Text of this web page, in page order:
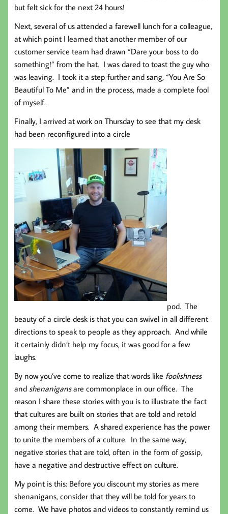
but felt sick for the next 24 hours!
Next, several of us attended a farewell lunch for a colleague,
at which point I learned that another member of our
customer service team had drawn “Dare your boss to do
something!” from the hat. I was dared to toast the guy who
was leaving. I took it a step further and sang, “You Are So
Beautiful To Me” and in the process, made a complete fool
of myself.
Finally, I arrived at work on Thursday to see that my desk
had been reconfigured into a circle
pod. The
beauty of a circle desk is that you can swivel in all different
directions to speak to people as they approach. And while
it certainly didn’t help my focus, it was good for a few
laughs.
By now you’ve come to realize that words like foolishness
and shenanigansare commonplace in our office. The
reason I share these stories with you is to illustrate the fact
that cultures are built on stories that are told and retold
among their members. A shared experience has the power
to unite the members of a culture. In the same way,
negative stories that are told, often in the form of gossip,
have a negative and destructive effect on culture.
My point is this: Before you discount my stories as mere
shenanigans, consider that they will be told for years to
come. We have photos and videos to constantly remind us